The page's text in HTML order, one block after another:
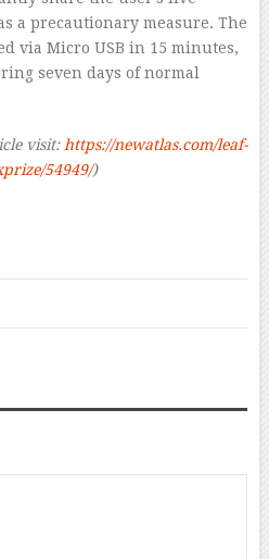
a precautionary measure. The
via Micro USB in 15 minutes,
seven days of normal
visit: https://newatlas.com/leaf-
54949/)